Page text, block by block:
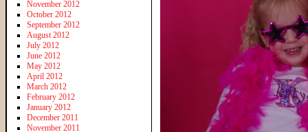
November 2012
October 2012
September 2012
August 2012
July 2012
June 2012
May 2012
April 2012
March 2012
February 2012
January 2012
December 2011
November 2011